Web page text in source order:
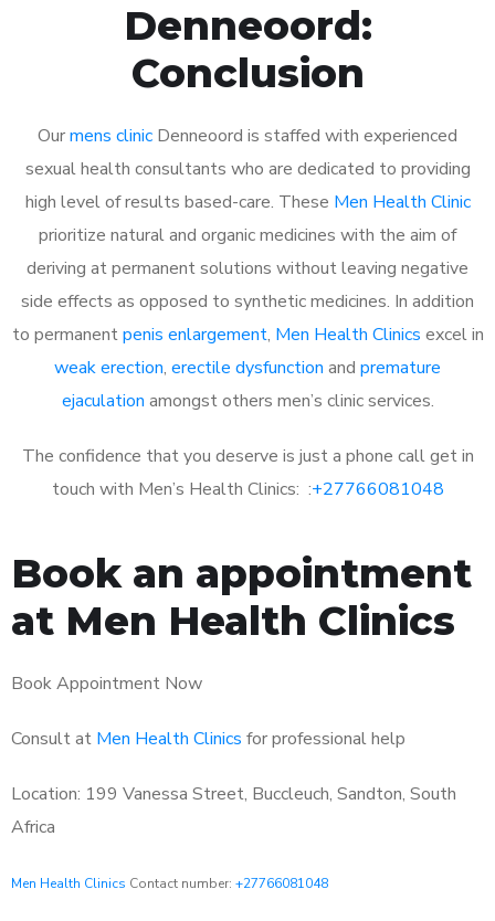
Denneoord:
Conclusion
Ourmens clinic Denneoord is staffed with experienced
sexual health consultants who are dedicated to providing
high level of results based-care. These Men Health Clinic
prioritize natural and organic medicines with the aim of
deriving at permanent solutions without leaving negative
side effects as opposed to synthetic medicines. In addition
to permanentpenis enlargement, Men Health Clinics excel in
weak erection, erectile dysfunction and premature
ejaculation amongst others men’s clinic services.
The confidence that you deserve is just a phone call get in
touch with Men’s Health Clinics: :+27766081048
Book an appointment
at Men Health Clinics
Book Appointment Now
Consult at Men Health Clinics for professional help
Location: 199 Vanessa Street, Buccleuch, Sandton, South
Africa
Men Health Clinics Contact number: +27766081048